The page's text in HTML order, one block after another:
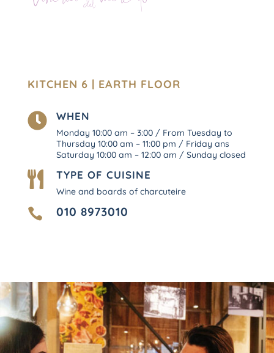
KITCHEN 6 | EARTH FLOOR
 WHEN
Monday 10:00 am – 3:00 / From Tuesday to
Thursday 10:00 am – 11:00 pm / Friday ans
Saturday 10:00 am – 12:00 am / Sunday closed
 TYPE OF CUISINE
Wine and boards of charcuteire
 010 8973010